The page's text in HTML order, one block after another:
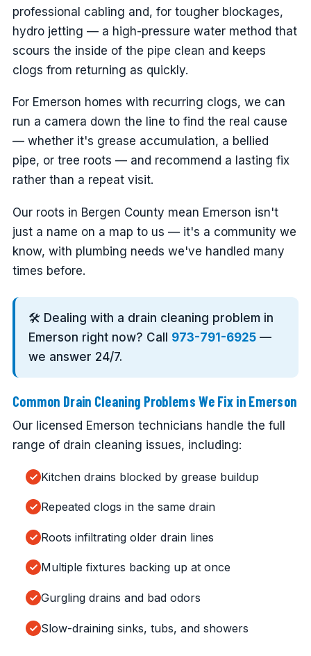
professional cabling and, for tougher blockages,
hydro jetting — a high-pressure water method that
scours the inside of the pipe clean and keeps
clogs from returning as quickly.
For Emerson homes with recurring clogs, we can
run a camera down the line to find the real cause
— whether it's grease accumulation, a bellied
pipe, or tree roots — and recommend a lasting fix
rather than a repeat visit.
Our roots in Bergen County mean Emerson isn't
just a name on a map to us — it's a community we
know, with plumbing needs we've handled many
times before.
🛠️ Dealing with a drain cleaning problem in
Emerson right now? Call 973-791-6925 —
we answer 24/7.
Common Drain Cleaning Problems We Fix in Emerson
Our licensed Emerson technicians handle the full
range of drain cleaning issues, including:
Kitchen drains blocked by grease buildup
Repeated clogs in the same drain
Roots infiltrating older drain lines
Multiple fixtures backing up at once
Gurgling drains and bad odors
Slow-draining sinks, tubs, and showers